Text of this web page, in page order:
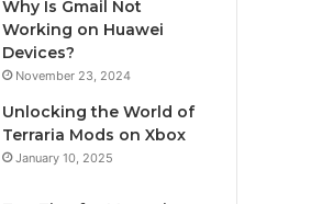
Why Is Gmail Not
Working on Huawei
Devices?
November 23, 2024
Unlocking the World of
Terraria Mods on Xbox
January 10, 2025